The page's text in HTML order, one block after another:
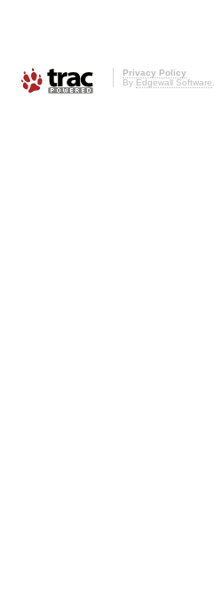
Privacy Policy
By Edgewall Software